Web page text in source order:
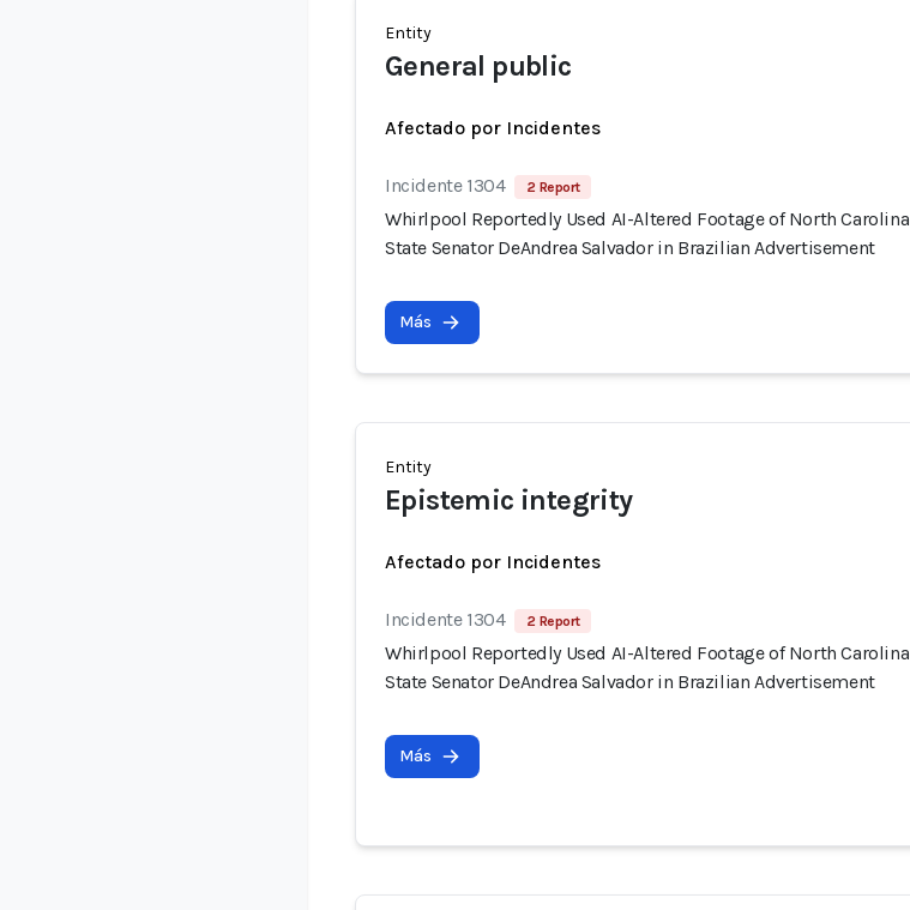
Entity
General public
Afectado por Incidentes
Incidente 1304 2 Report
Whirlpool Reportedly Used AI-Altered Footage of North Carolina
State Senator DeAndrea Salvador in Brazilian Advertisement
Más
Entity
Epistemic integrity
Afectado por Incidentes
Incidente 1304 2 Report
Whirlpool Reportedly Used AI-Altered Footage of North Carolina
State Senator DeAndrea Salvador in Brazilian Advertisement
Más